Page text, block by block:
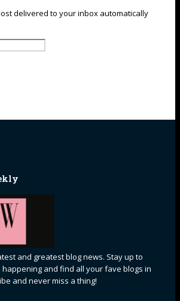
delivered to your inbox automatically
and greatest blog news. Stay up to
and find all your fave blogs in
and never miss a thing!